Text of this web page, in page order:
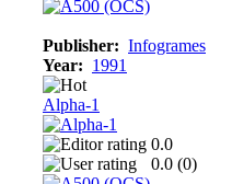
Publisher: Infogrames
Year: 1991
Alpha-1
0.0
0.0 (0)